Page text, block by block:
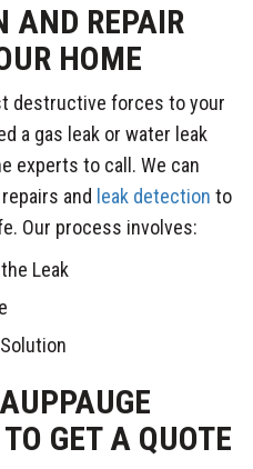
AND REPAIR
HOME
destructive forces to your
a gas leak or water leak
experts to call. We can
and leak detection to
Our process involves:
Leak
GET A QUOTE